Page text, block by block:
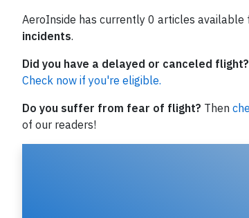
AeroInside has currently 0 articles
incidents.
Did you have a delayed or canceled flight?
Check now if you're eligible.
Do you suffer from fear of flight? Then
of our readers!